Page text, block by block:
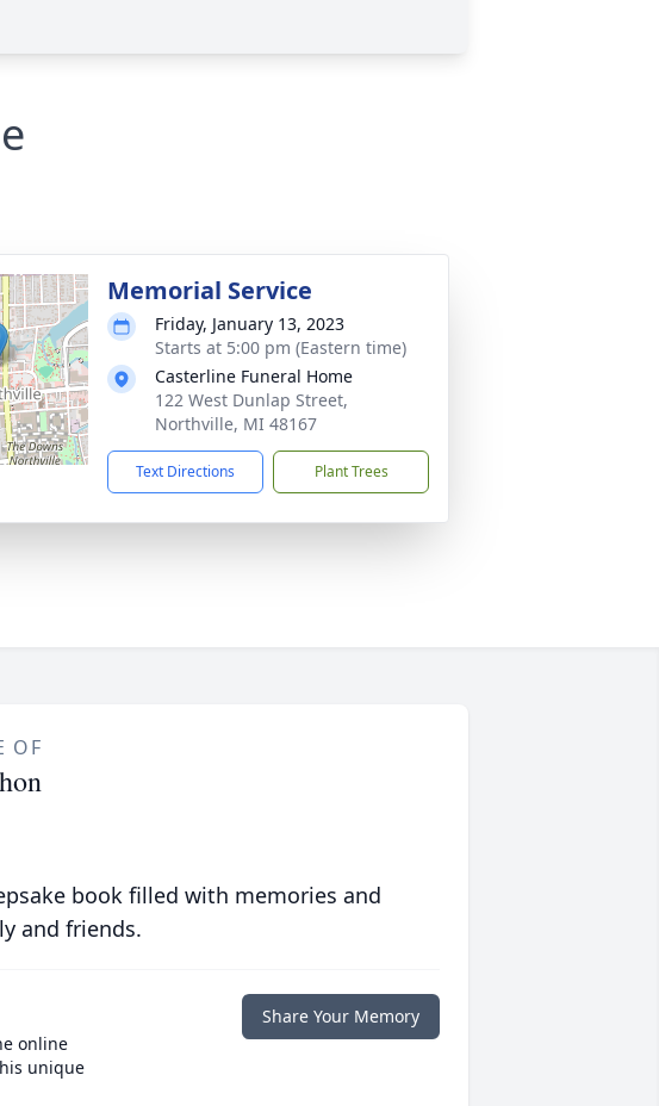
Memorial Service
Friday, January 13, 2023
Starts at 5:00 pm (Eastern time)
Casterline Funeral Home
122 West Dunlap Street,
Northville, MI 48167
Text Directions Plant Trees
OF
book filled with memories and
and friends.
online
unique
Share Your Memory